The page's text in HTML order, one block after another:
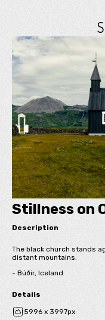
Stillness on
Description
The black church stands
distant mountains.
- Búðir, Iceland
Details
5996 x 3997px